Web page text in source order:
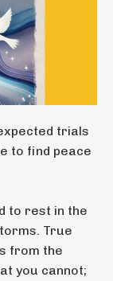
trials
to find peace
to rest in the
True
from the
you cannot;